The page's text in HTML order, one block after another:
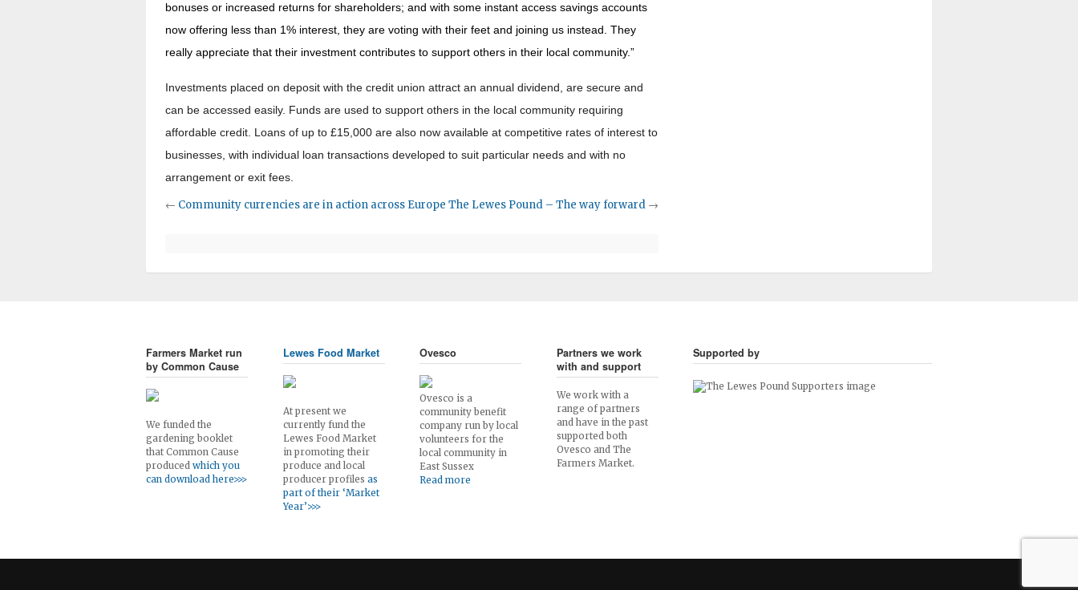
bonuses or increased returns for shareholders; and with some instant access savings accounts
now offering less than 1% interest, they are voting with their feet and joining us instead. They
really appreciate that their investment contributes to support others in their local community.”
Investments placed on deposit with the credit union attract an annual dividend, are secure and
can be accessed easily. Funds are used to support others in the local community requiring
affordable credit. Loans of up to £15,000 are also now available at competitive rates of interest to
businesses, with individual loan transactions developed to suit particular needs and with no
arrangement or exit fees.
← Community currencies are in action across Europe The Lewes Pound – The way forward→
Farmers Market run
by Common Cause
We funded the
gardening booklet
that Common Cause
produced which you
can download here>>>
Lewes Food Market
At present we
currently fund the
Lewes Food Market
in promoting their
produce and local
producer profiles as
part of their ‘Market
Year’>>>
Ovesco
Ovesco is a
community benefit
company run by local
volunteers for the
local community in
East Sussex
Read more
Partners we work
with and support
We work with a
range of partners
and have in the past
supported both
Ovesco and The
Farmers Market.
Supported by